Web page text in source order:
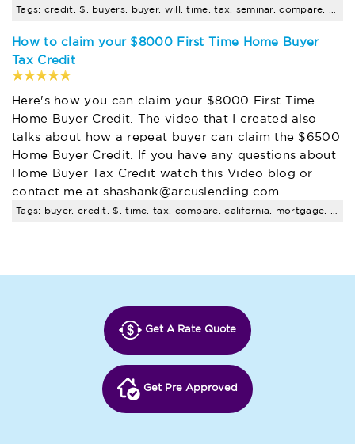
How to claim your $8000 First Time Home Buyer
Tax Credit
Here's how you can claim your $8000 First Time
Home Buyer Credit. The video that I created also
talks about how a repeat buyer can claim the $6500
Home Buyer Credit. If you have any questions about
Home Buyer Tax Credit watch this Video blog or
contact me at shashank@arcuslending.com
Get A Rate Quote
Get Pre Approved